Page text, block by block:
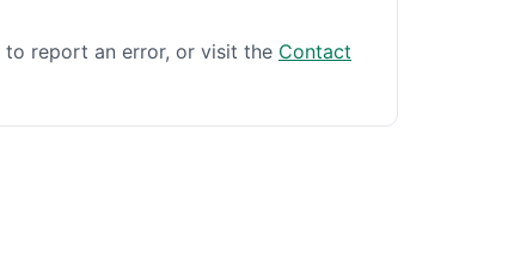
to report an error, or visit the Contact